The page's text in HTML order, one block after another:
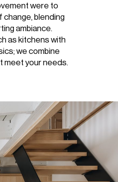
were to
change, blending
ambiance.
as kitchens with
we combine
meet your needs.